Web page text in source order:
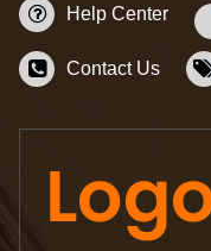
Help Center
Contact Us